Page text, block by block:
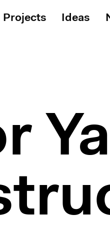
Projects Ideas